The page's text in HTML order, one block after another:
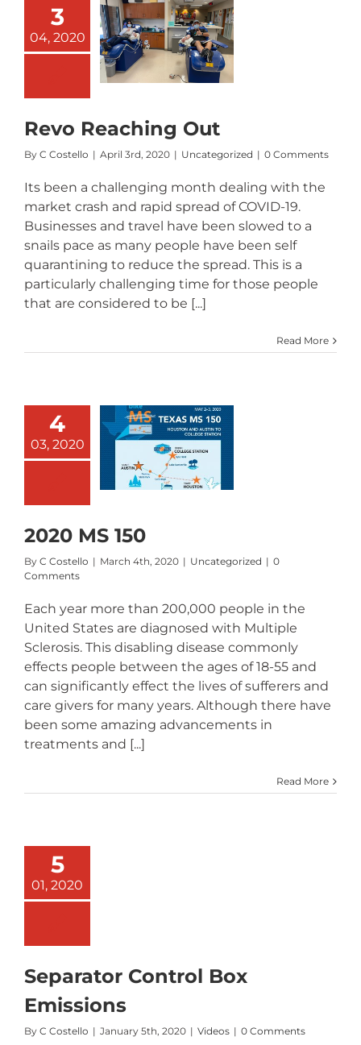
3
04, 2020
Revo
Revo Reaching Out
By C Costello | April 3rd, 2020 | Uncategorized | 0 Comments
Its been a challenging month dealing with the
market crash and rapid spread of COVID-19.
Businesses and travel have been slowed to a
snails pace as many people have been self
quarantining to reduce the spread. This is a
particularly challenging time for those people
that are considered to be [...]
Read More
4
03, 2020
MS 150
2020 MS 150
By C Costello | March 4th, 2020 | Uncategorized | 0
Comments
Each year more than 200,000 people in the
United States are diagnosed with Multiple
Sclerosis. This disabling disease commonly
effects people between the ages of 18-55 and
can significantly effect the lives of sufferers and
care givers for many years. Although there have
been some amazing advancements in
treatments and [...]
Read More
5
01, 2020
Separator Control Box
Emissions
By C Costello | January 5th, 2020 | Videos | 0 Comments